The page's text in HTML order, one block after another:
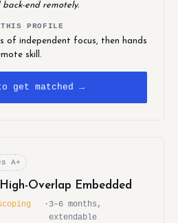
end remotely.
THIS PROFILE
of independent focus, then hands
skill.
get matched →
A+
Overlap Embedded
· 3–6 months,
extendable